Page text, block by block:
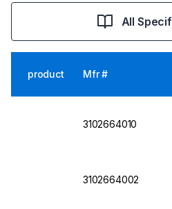
All
product Mfr #
3102664010
3102664002